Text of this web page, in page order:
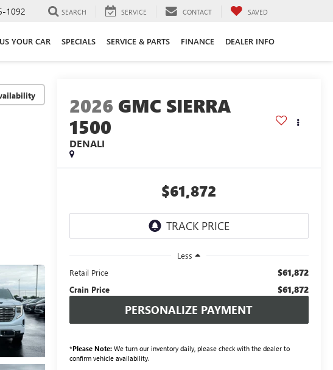
1092 SEARCH SERVICE CONTACT SAVED
YOUR CAR SPECIALS SERVICE & PARTS FINANCE DEALER INFO
2026 GMC SIERRA
1500
DENALI
$61,872
Less
Retail Price
$61,872
Crain Price $61,872
PERSONALIZE PAYMENT
*Please Note:We turn our inventory daily, please check with the dealer to
confirm vehicle availability.